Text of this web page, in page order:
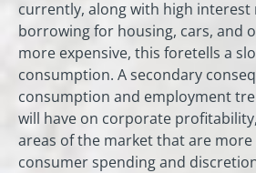
currently, along with high interest
borrowing for housing, cars, and
more expensive, this foretells a
consumption. A secondary
consumption and employment
will have on corporate
areas of the market that are
consumer spending and